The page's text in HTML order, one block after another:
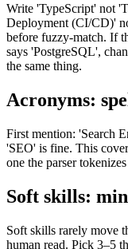
Write 'TypeScript' not
Deployment (CI/CD)'
before fuzzy-match. If
says 'PostgreSQL',
the same thing.
Acronyms:
First mention: 'Search
'SEO' is fine. This
one the parser
Soft skills:
Soft skills rarely move
human read. Pick 3–5